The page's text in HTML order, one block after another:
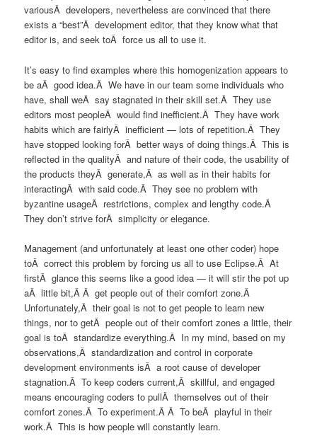
variousÂ developers, nevertheless are convinced that there
exists a “best”Â development editor, that they know what that
editor is, and seek toÂ force us all to use it.
It’s easy to find examples where this homogenization appears to
be aÂ good idea.Â We have in our team some individuals who
have, shall weÂ say stagnated in their skill set.Â They use
editors most peopleÂ would find inefficient.Â They have work
habits which are fairlyÂ inefficient — lots of repetition.Â They
have stopped looking forÂ better ways of doing things.Â This is
reflected in the qualityÂ and nature of their code, the usability of
the products theyÂ generate,Â as well as in their habits for
interactingÂ with said code.Â They see no problem with
byzantine usageÂ restrictions, complex and lengthy code.Â
They don’t strive forÂ simplicity or elegance.
Management (and unfortunately at least one other coder) hope
toÂ correct this problem by forcing us all to use Eclipse.Â At
firstÂ glance this seems like a good idea — it will stir the pot up
aÂ little bit,Â Â get people out of their comfort zone.Â
Unfortunately,Â their goal is not to get people to learn new
things, nor to getÂ people out of their comfort zones a little, their
goal is toÂ standardize everything.Â In my mind, based on my
observations,Â standardization and control in corporate
development environments isÂ a root cause of developer
stagnation.Â To keep coders current,Â skillful, and engaged
means encouraging coders to pullÂ themselves out of their
comfort zones.Â To experiment.Â Â To beÂ playful in their
work.Â This is how people will constantly learn.